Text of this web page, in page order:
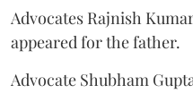
Advocates Rajnish
appeared for the father.
Advocate Shubham